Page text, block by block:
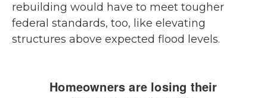
rebuilding would have to meet tougher
federal standards, too, like elevating
structures above expected flood levels.